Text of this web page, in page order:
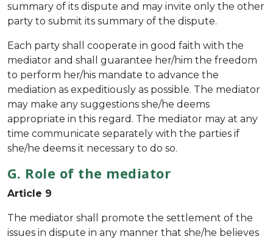
summary of its dispute and may invite only the other
party to submit its summary of the dispute.
Each party shall cooperate in good faith with the
mediator and shall guarantee her/him the freedom
to perform her/his mandate to advance the
mediation as expeditiously as possible. The mediator
may make any suggestions she/he deems
appropriate in this regard. The mediator may at any
time communicate separately with the parties if
she/he deems it necessary to do so.
G. Role of the mediator
Article 9
The mediator shall promote the settlement of the
issues in dispute in any manner that she/he believes